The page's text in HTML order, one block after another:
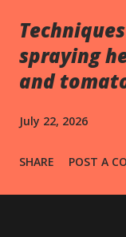
spraying
and
July 22, 2026
SHARE POST A